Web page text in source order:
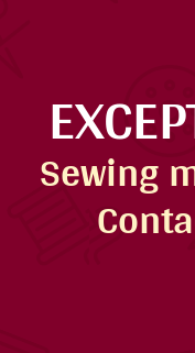
Sewing